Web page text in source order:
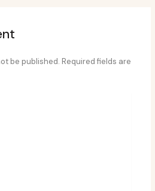
be published. Required fields are